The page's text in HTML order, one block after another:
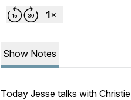
Show Notes
Today Jesse talks with